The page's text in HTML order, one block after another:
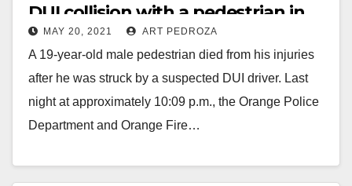
DUI collision with a pedestrian in
Orange
MAY 20, 2021 ART PEDROZA
A 19-year-old male pedestrian died from his injuries
after he was struck by a suspected DUI driver. Last
night at approximately 10:09 p.m., the Orange Police
Department and Orange Fire…